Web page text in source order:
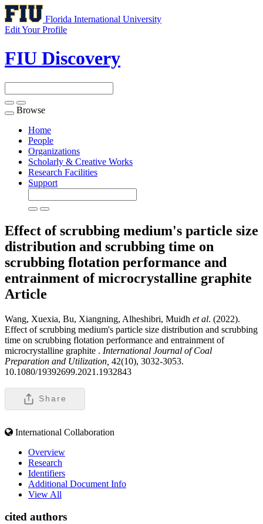
Florida International University
Edit Your Profile
FIU Discovery
Toggle
navigation
Browse
Home
People
Organizations
Scholarly & Creative Works
Research Facilities
Support
Effect of scrubbing medium's particle size
distribution and scrubbing time on
scrubbing flotation performance and
entrainment of microcrystalline graphite
Article
Wang, Xuexia, Bu, Xiangning, Alheshibri, Muidh et al. (2022).
Effect of scrubbing medium's particle size distribution and scrubbing
time on scrubbing flotation performance and entrainment of
microcrystalline graphite . International Journal of Coal
Preparation and Utilization, 42(10), 3032-3053.
10.1080/19392699.2021.1932843
Share
International Collaboration
Overview
Research
Identifiers
Additional Document Info
View All
cited authors